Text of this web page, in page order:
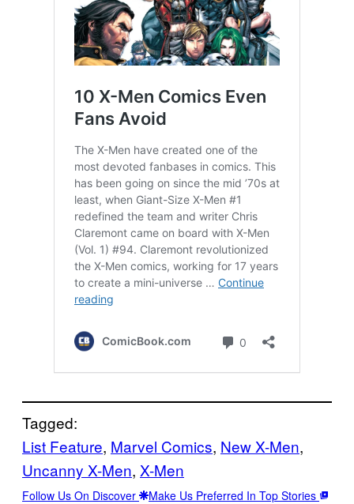
Tagged:
List Feature, Marvel Comics, New X-Men
Uncanny X-Men, X-Men
Follow Us On Discover Make Us Preferred In Top Stories